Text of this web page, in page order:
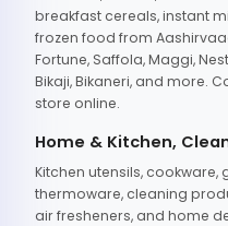
breakfast cereals, instant
frozen food from
Fortune, Saffola, Maggi,
Bikaji, Bikaneri, and more.
store online.
Home & Kitchen,
Kitchen utensils,
thermoware, cleaning
air fresheners, and home